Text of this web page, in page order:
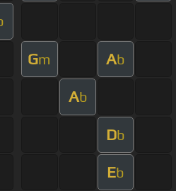
Gm Ab
Ab
Db
Eb